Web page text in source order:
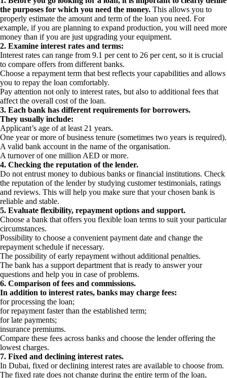
the purposes for which you need the money. This allows you to
properly estimate the amount and term of the loan you need. For
example, if you are planning to expand production, you will need more
money than if you are just upgrading your equipment.
2. Examine interest rates and terms:
Interest rates can range from 9.1 per cent to 26 per cent, so it is crucial
to compare offers from different banks.
Choose a repayment term that best reflects your capabilities and allows
you to repay the loan comfortably.
Pay attention not only to interest rates, but also to additional fees that
affect the overall cost of the loan.
3. Each bank has different requirements for borrowers.
They usually include:
Applicant’s age of at least 21 years.
One year or more of business tenure (sometimes two years is required).
A valid bank account in the name of the organisation.
A turnover of one million AED or more.
4. Checking the reputation of the lender.
Do not entrust money to dubious banks or financial institutions. Check
the reputation of the lender by studying customer testimonials, ratings
and reviews. This will help you make sure that your chosen bank is
reliable and stable.
5. Evaluate flexibility, repayment options and support.
Choose a bank that offers you flexible loan terms to suit your particular
circumstances.
Possibility to choose a convenient payment date and change the
repayment schedule if necessary.
The possibility of early repayment without additional penalties.
The bank has a support department that is ready to answer your
questions and help you in case of problems.
6. Comparison of fees and commissions.
In addition to interest rates, banks may charge fees:
for processing the loan;
for repayment faster than the established term;
for late payments;
insurance premiums.
Compare these fees across banks and choose the lender offering the
lowest charges.
7. Fixed and declining interest rates.
In Dubai, fixed or declining interest rates are available to choose from.
The fixed rate does not change during the entire term of the loan,